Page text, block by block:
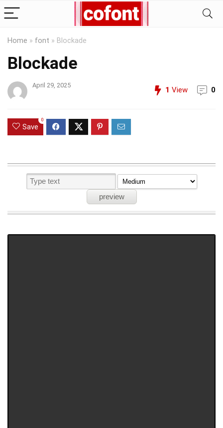
Home » font » Blockade
Blockade
April 29, 2025
1 View 0
Save
0